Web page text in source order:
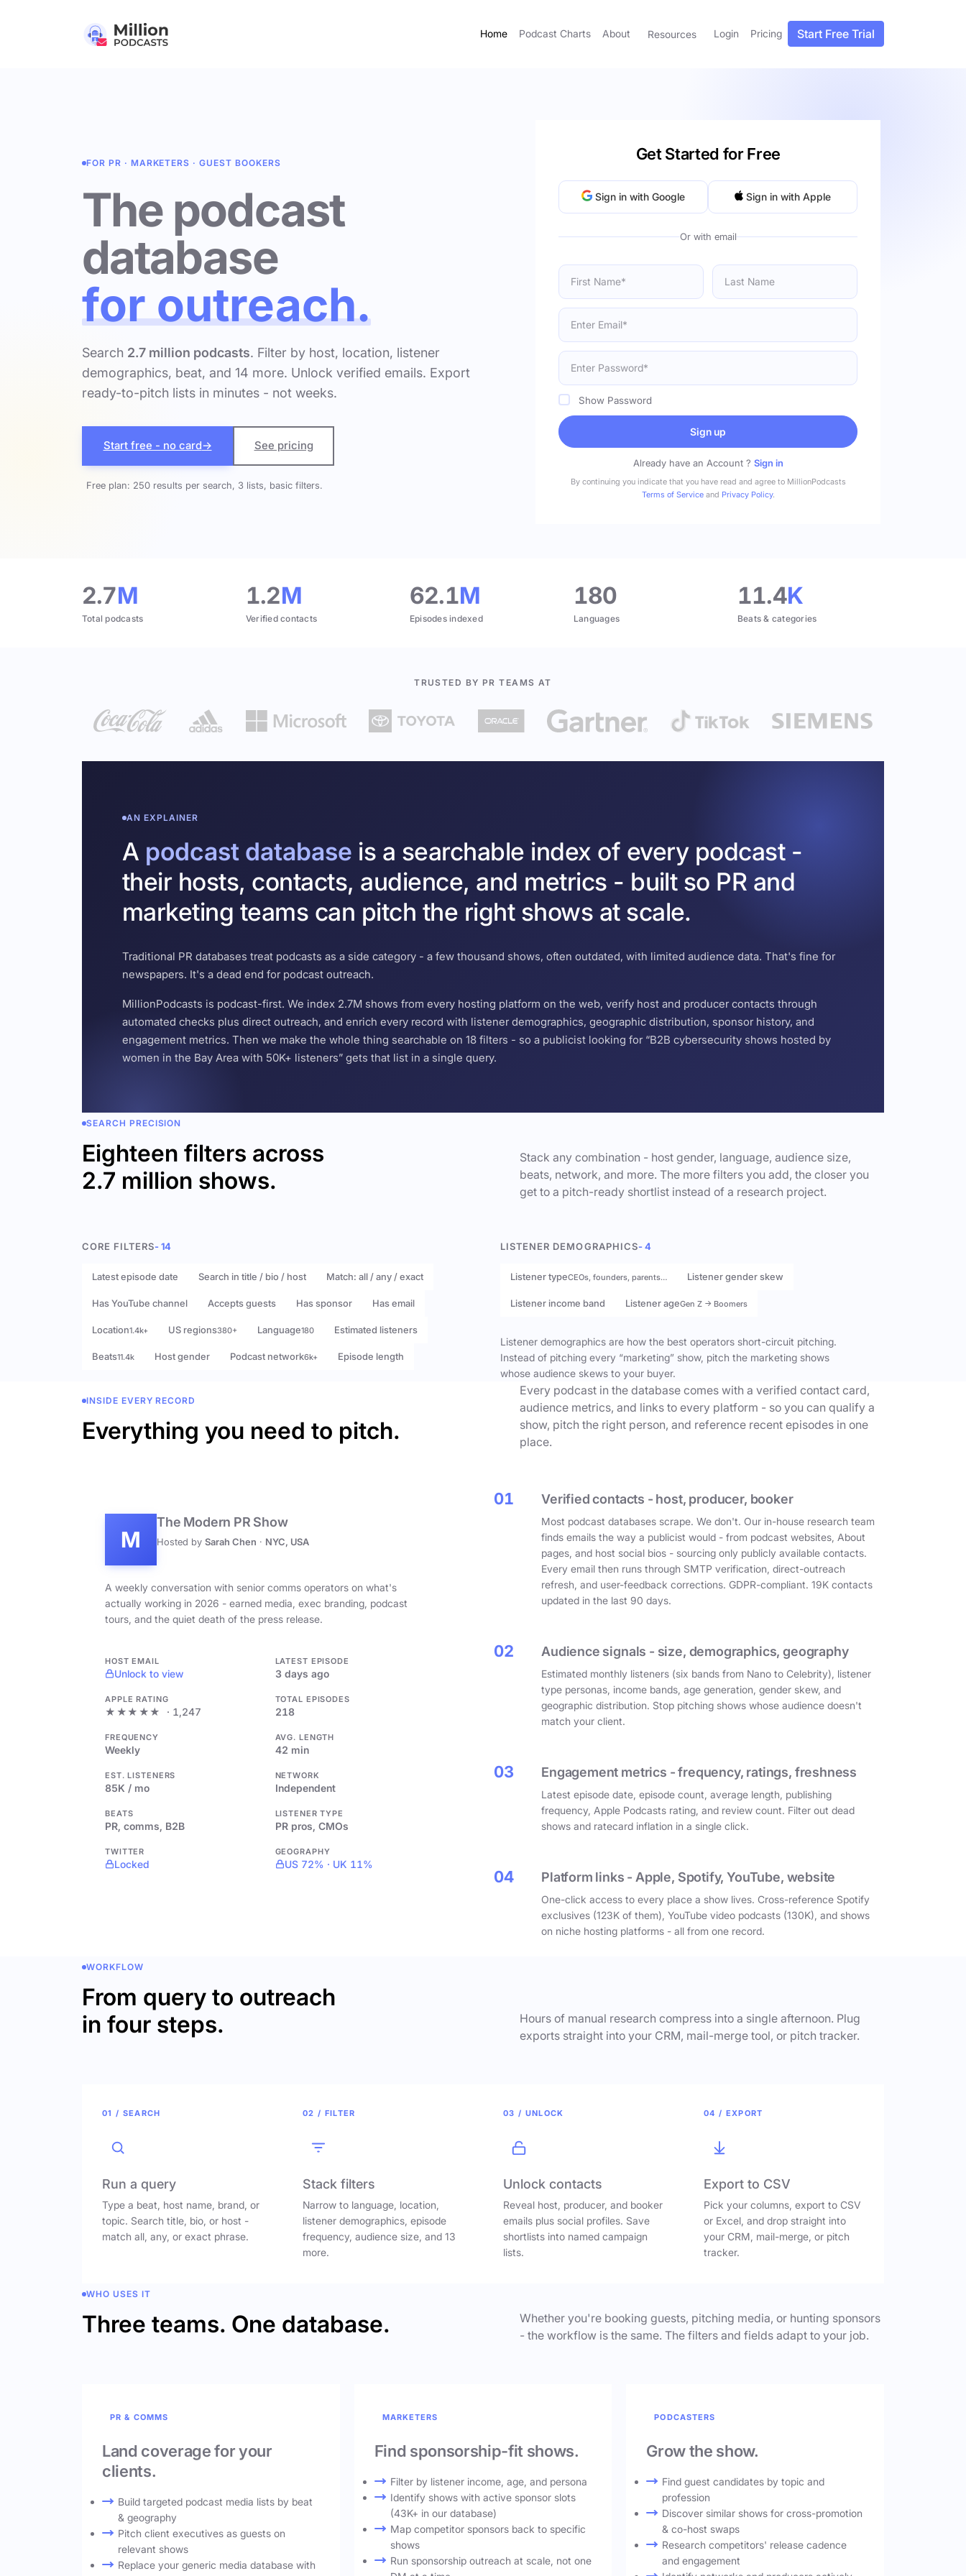
Home Podcast Charts About Resources Login Pricing Start Free Trial
FOR PR · MARKETERS · GUEST BOOKERS
The podcast
database
for outreach.
Search 2.7 million podcasts. Filter by host, location, listener
demographics, beat, and 14 more. Unlock verified emails. Export
ready-to-pitch lists in minutes - not weeks.
Start free - no card→ See pricing
Free plan: 250 results per search, 3 lists, basic filters.
Get Started for Free
Sign in with Google Sign in with Apple
Show Password
Sign up
Already have an Account ? Sign in
By continuing you indicate that you have read and agree to MillionPodcasts
Terms of Service and Privacy Policy.
2.7M
Total podcasts
1.2M
Verified contacts
62.1M
Episodes indexed
180
Languages
11.4K
Beats & categories
TRUSTED BY PR TEAMS AT
AN EXPLAINER
A podcast database is a searchable index of every podcast -
their hosts, contacts, audience, and metrics - built so PR and
marketing teams can pitch the right shows at scale.
Traditional PR databases treat podcasts as a side category - a few thousand shows, often outdated, with limited audience data. That's fine for
newspapers. It's a dead end for podcast outreach.
MillionPodcasts is podcast-first. We index 2.7M shows from every hosting platform on the web, verify host and producer contacts through
automated checks plus direct outreach, and enrich every record with listener demographics, geographic distribution, sponsor history, and
engagement metrics. Then we make the whole thing searchable on 18 filters - so a publicist looking for “B2B cybersecurity shows hosted by
women in the Bay Area with 50K+ listeners” gets that list in a single query.
SEARCH PRECISION
Eighteen filters across
2.7 million shows.
Stack any combination - host gender, language, audience size,
beats, network, and more. The more filters you add, the closer you
get to a pitch-ready shortlist instead of a research project.
CORE FILTERS- 14
Latest episode date Search in title / bio / host Match: all / any / exact
Has YouTube channel Accepts guests Has sponsor Has email
Location1.4k+ US regions380+ Language180 Estimated listeners
Beats11.4k Host gender Podcast network6k+ Episode length
LISTENER DEMOGRAPHICS- 4
Listener typeCEOs, founders, parents… Listener gender skew
Listener income band Listener ageGen Z → Boomers
Listener demographics are how the best operators short-circuit pitching.
Instead of pitching every “marketing” show, pitch the marketing shows
whose audience skews to your buyer.
INSIDE EVERY RECORD
Everything you need to pitch.
Every podcast in the database comes with a verified contact card,
audience metrics, and links to every platform - so you can qualify a
show, pitch the right person, and reference recent episodes in one
place.
M
The Modern PR Show
Hosted by Sarah Chen · NYC, USA
A weekly conversation with senior comms operators on what's
actually working in 2026 - earned media, exec branding, podcast
tours, and the quiet death of the press release.
HOST EMAIL
Unlock to view
LATEST EPISODE
3 days ago
APPLE RATING
★★★★★ · 1,247
TOTAL EPISODES
218
FREQUENCY
Weekly
AVG. LENGTH
42 min
EST. LISTENERS
85K / mo
NETWORK
Independent
BEATS
PR, comms, B2B
LISTENER TYPE
PR pros, CMOs
TWITTER
Locked
GEOGRAPHY
US 72% · UK 11%
01 Verified contacts - host, producer, booker
Most podcast databases scrape. We don't. Our in-house research team
finds emails the way a publicist would - from podcast websites, About
pages, and host social bios - sourcing only publicly available contacts.
Every email then runs through SMTP verification, direct-outreach
refresh, and user-feedback corrections. GDPR-compliant. 19K contacts
updated in the last 90 days.
02 Audience signals - size, demographics, geography
Estimated monthly listeners (six bands from Nano to Celebrity), listener
type personas, income bands, age generation, gender skew, and
geographic distribution. Stop pitching shows whose audience doesn't
match your client.
03 Engagement metrics - frequency, ratings, freshness
Latest episode date, episode count, average length, publishing
frequency, Apple Podcasts rating, and review count. Filter out dead
shows and ratecard inflation in a single click.
04 Platform links - Apple, Spotify, YouTube, website
One-click access to every place a show lives. Cross-reference Spotify
exclusives (123K of them), YouTube video podcasts (130K), and shows
on niche hosting platforms - all from one record.
WORKFLOW
From query to outreach
in four steps.
Hours of manual research compress into a single afternoon. Plug
exports straight into your CRM, mail-merge tool, or pitch tracker.
01 / SEARCH
Run a query
Type a beat, host name, brand, or
topic. Search title, bio, or host -
match all, any, or exact phrase.
02 / FILTER
Stack filters
Narrow to language, location,
listener demographics, episode
frequency, audience size, and 13
more.
03 / UNLOCK
Unlock contacts
Reveal host, producer, and booker
emails plus social profiles. Save
shortlists into named campaign
lists.
04 / EXPORT
Export to CSV
Pick your columns, export to CSV
or Excel, and drop straight into
your CRM, mail-merge, or pitch
tracker.
WHO USES IT
Three teams. One database.
Whether you're booking guests, pitching media, or hunting sponsors
- the workflow is the same. The filters and fields adapt to your job.
PR & COMMS
Land coverage for your
clients.
Build targeted podcast media lists by beat
& geography
Pitch client executives as guests on
relevant shows
Replace your generic media database with
MARKETERS
Find sponsorship-fit shows.
Filter by listener income, age, and persona
Identify shows with active sponsor slots
(43K+ in our database)
Map competitor sponsors back to specific
shows
Run sponsorship outreach at scale, not one
PODCASTERS
Grow the show.
Find guest candidates by topic and
profession
Discover similar shows for cross-promotion
& co-host swaps
Research competitors' release cadence
and engagement